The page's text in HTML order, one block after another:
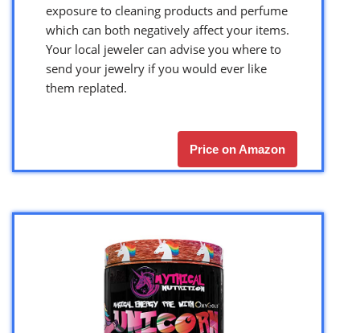
exposure to cleaning products and perfume
which can both negatively affect your items.
Your local jeweler can advise you where to
send your jewelry if you would ever like
them replated.
Price on Amazon